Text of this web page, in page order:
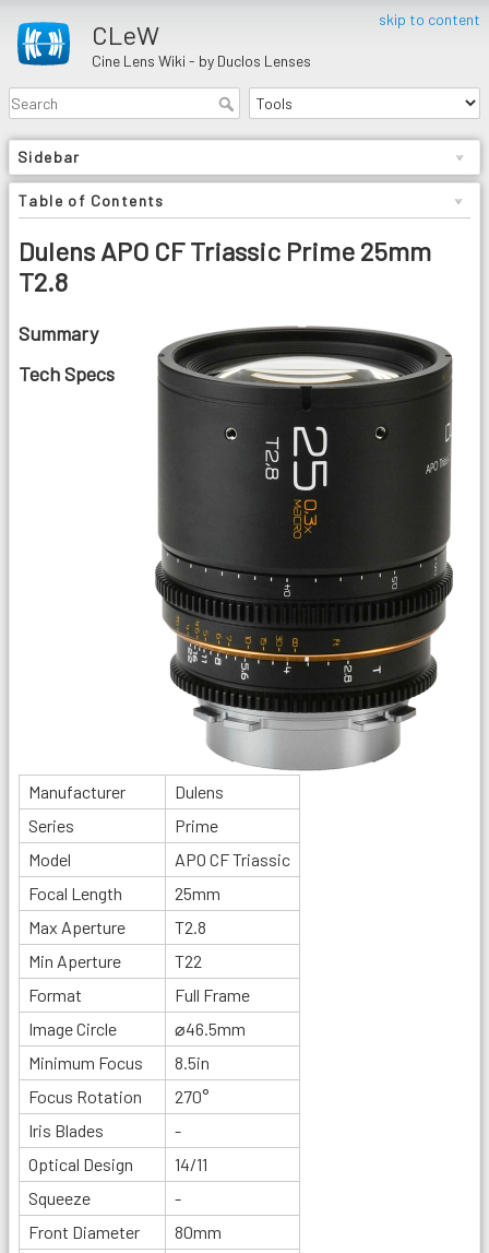
skip to content
CLeW
Cine Lens Wiki - by Duclos Lenses
Sidebar
Table of Contents
Dulens APO CF Triassic Prime 25mm
T2.8
Summary
Tech Specs
Manufacturer
Dulens
Series
Prime
Model
APO CF Triassic
Focal Length
25mm
Max Aperture
T2.8
Min Aperture
T22
Format
Full Frame
Image Circle
⌀46.5mm
Minimum Focus
8.5in
Focus Rotation
270°
Iris Blades
-
Optical Design
14/11
Squeeze
-
Front Diameter
80mm